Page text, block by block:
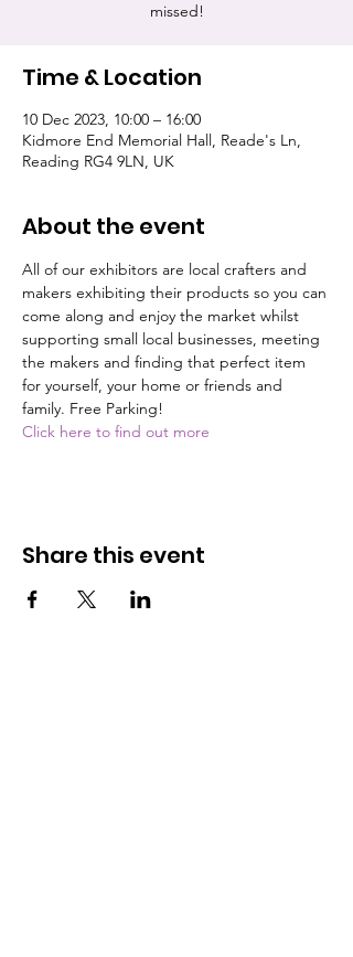
missed!
Time & Location
10 Dec 2023, 10:00 – 16:00
Kidmore End Memorial Hall, Reade's Ln,
Reading RG4 9LN, UK
About the event
All of our exhibitors are local crafters and
makers exhibiting their products so you can
come along and enjoy the market whilst
supporting small local businesses, meeting
the makers and finding that perfect item
for yourself, your home or friends and
family. Free Parking!
Click here to find out more
Share this event